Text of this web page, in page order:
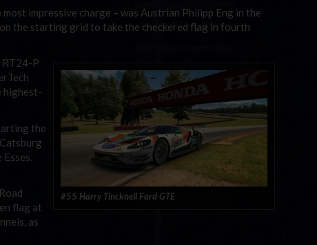
impressive charge – was Austrian Philipp Eng in the
the starting grid to take the checkered flag in fourth
#55 Harry Tincknell Ford GTE
RT24-P
highest-
the
flag at
as